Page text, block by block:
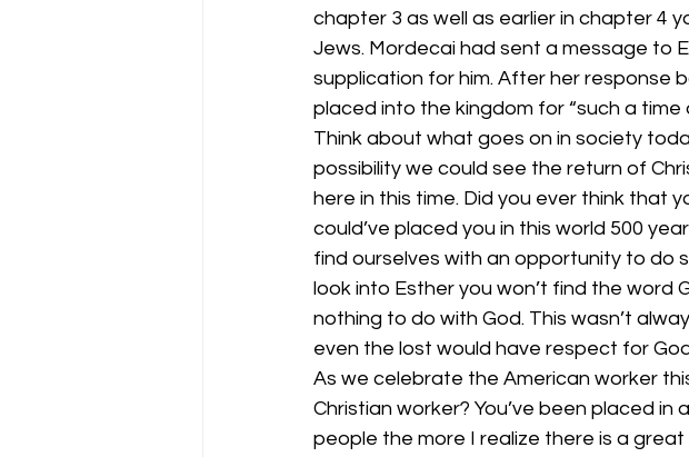
chapter 3 as well as earlier in chapter 4
Jews. Mordecai had sent a message to
supplication for him. After her response
placed into the kingdom for “such a time
Think about what goes on in society
possibility we could see the return of
here in this time. Did you ever think that
could’ve placed you in this world 500
find ourselves with an opportunity to do
look into Esther you won’t find the word
nothing to do with God. This wasn’t
even the lost would have respect for
As we celebrate the American worker
Christian worker? You’ve been placed
people the more I realize there is a